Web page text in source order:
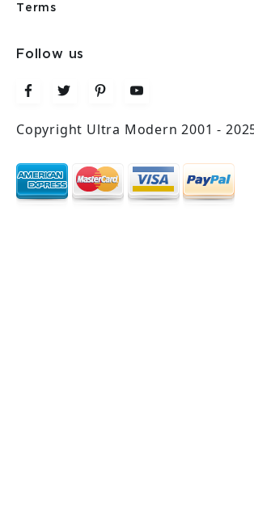
Terms
Follow us
Copyright Ultra Modern 2001 -